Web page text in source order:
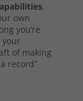
.
own
you’re
your
of making
record”